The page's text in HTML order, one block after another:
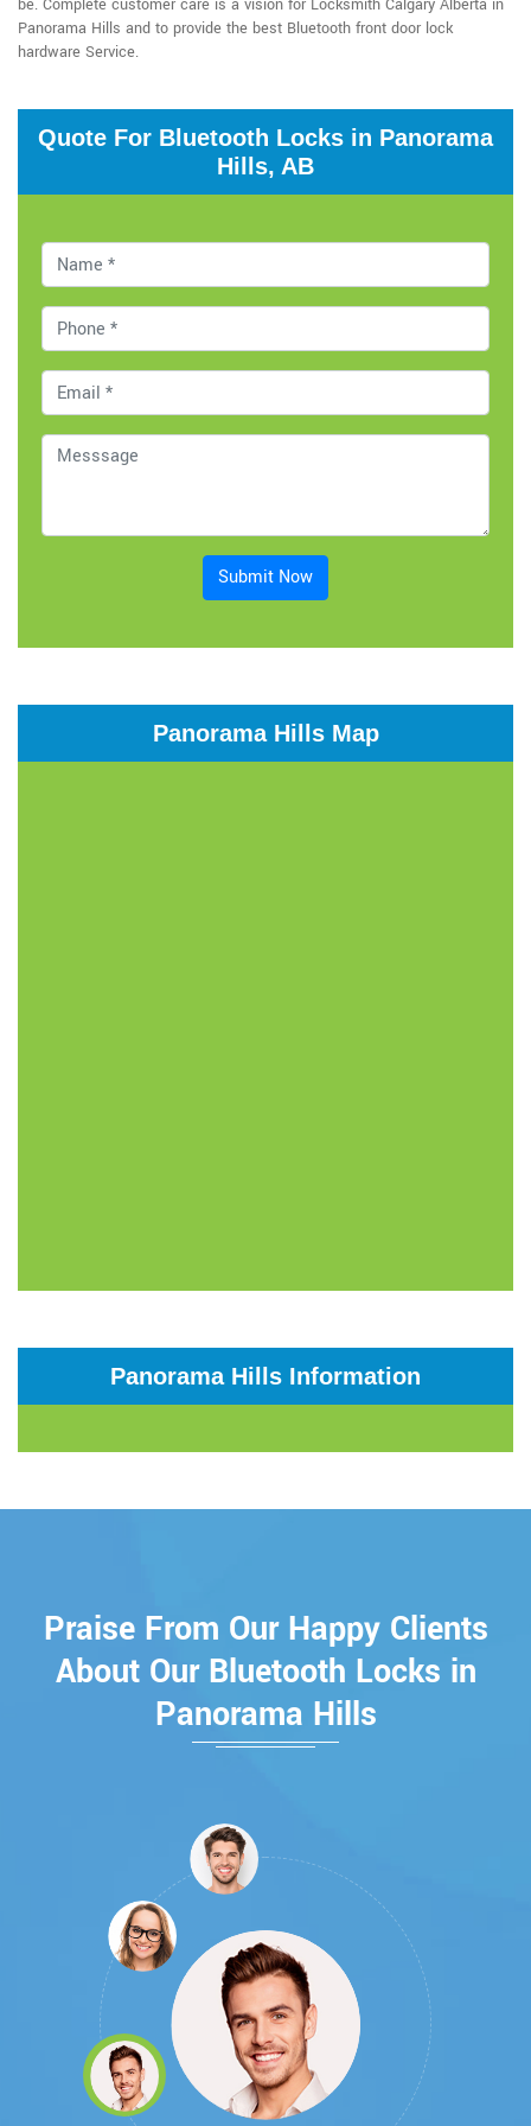
be. Complete customer care is a vision for Locksmith Calgary Alberta in
Panorama Hills and to provide the best Bluetooth front door lock
hardware Service.
Quote For Bluetooth Locks in Panorama
Hills, AB
Submit Now
Panorama Hills Map
Panorama Hills Information
Praise From Our Happy Clients
About Our Bluetooth Locks in
Panorama Hills